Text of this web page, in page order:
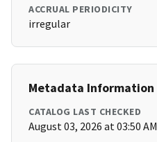
ACCRUAL PERIODICITY
irregular
Metadata Information
CATALOG LAST CHECKED
August 03, 2026 at 03:50 AM